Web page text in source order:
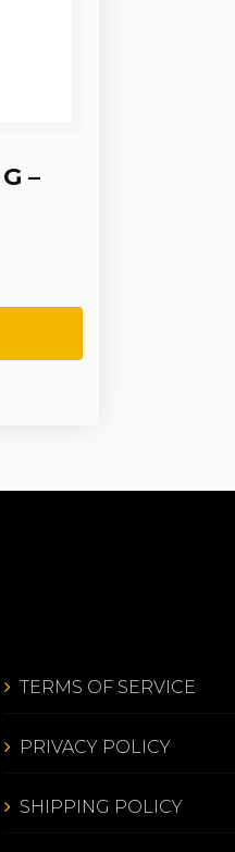
–
TERMS OF SERVICE
PRIVACY POLICY
SHIPPING POLICY